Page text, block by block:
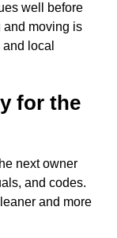
well before
and moving is
local
for the
next owner
and codes.
and more